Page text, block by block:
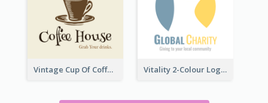
Vintage Cup Of Coffee Logo Vitality 2-Colour Logo Of Charity